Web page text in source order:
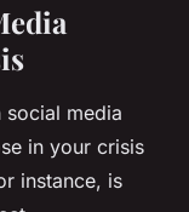
social media
in your crisis
instance, is